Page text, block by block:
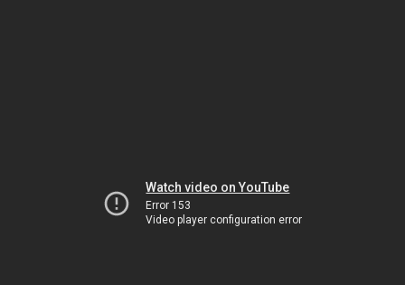
Watch video on YouTube
Error 153
Video player configuration error